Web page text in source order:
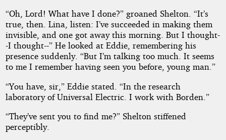
“Oh, Lord! What have I done?” groaned Shelton. “It’s
true, then. Lina, listen: I’ve succeeded in making them
invisible, and one got away this morning. But I thought-
-I thought--” He looked at Eddie, remembering his
presence suddenly. “But I’m talking too much. It seems
to me I remember having seen you before, young man.”
“You have, sir,” Eddie stated. “In the research
laboratory of Universal Electric. I work with Borden.”
“They’ve sent you to find me?” Shelton stiffened
perceptibly.